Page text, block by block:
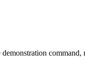
demonstration